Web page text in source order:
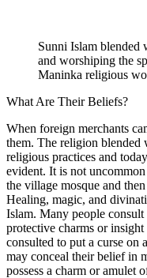
Sunni Islam blended
and worshiping the
Maninka religious
What Are Their Beliefs?
When foreign merchants
them. The religion blended
religious practices and
evident. It is not
the village mosque and
Healing, magic, and
Islam. Many people
protective charms or
consulted to put a curse on
may conceal their belief in
possess a charm or amulet